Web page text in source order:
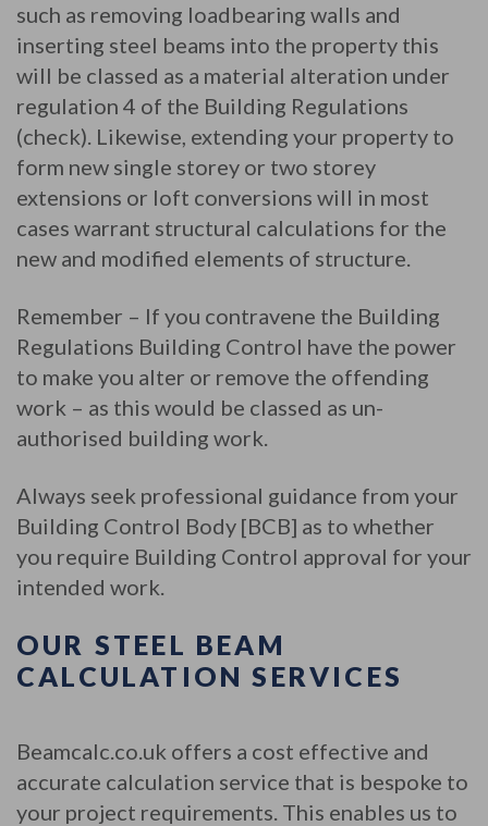
such as removing loadbearing walls and
inserting steel beams into the property this
will be classed as a material alteration under
regulation 4 of the Building Regulations
(check). Likewise, extending your property to
form new single storey or two storey
extensions or loft conversions will in most
cases warrant structural calculations for the
new and modified elements of structure.
Remember – If you contravene the Building
Regulations Building Control have the power
to make you alter or remove the offending
work – as this would be classed as un-
authorised building work.
Always seek professional guidance from your
Building Control Body [BCB] as to whether
you require Building Control approval for your
intended work.
OUR STEEL BEAM
CALCULATION SERVICES
Beamcalc.co.uk offers a cost effective and
accurate calculation service that is bespoke to
your project requirements. This enables us to